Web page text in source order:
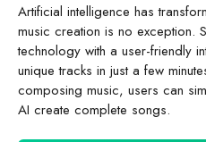
Artificial intelligence has
music creation is no exception.
technology with a user-friendly
unique tracks in just a few
composing music, users can
AI create complete songs.